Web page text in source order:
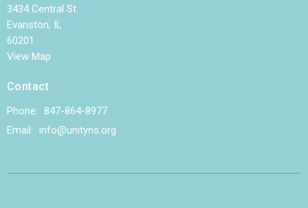
3434 Central St.
Evanston, IL
60201
View Map
Contact
Phone:
847-864-8977
Email: info@unityns.org